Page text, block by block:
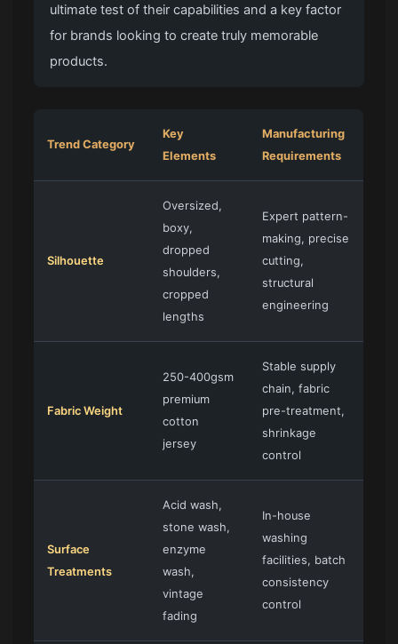
ultimate test of their capabilities and a key factor
for brands looking to create truly memorable
products.
Trend Category
Key
Elements
Manufacturing
Requirements
Silhouette
Oversized,
boxy,
dropped
shoulders,
cropped
lengths
Expert pattern-
making, precise
cutting,
structural
engineering
Fabric Weight
250-400gsm
premium
cotton
jersey
Stable supply
chain, fabric
pre-treatment,
shrinkage
control
Surface
Treatments
Acid wash,
stone wash,
enzyme
wash,
vintage
fading
In-house
washing
facilities, batch
consistency
control